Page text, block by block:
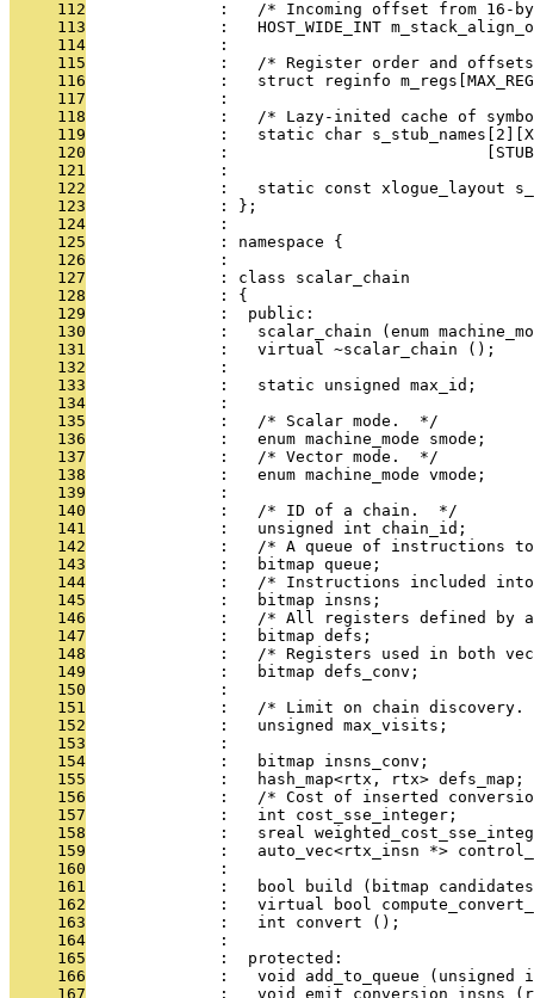
     112
:   /* Incoming offset from 16-
     113
:   HOST_WIDE_INT
     114
              :
     115
:   /* Register order and
     116
:   struct reginfo
     117
              :
     118
:   /* Lazy-inited cache of
     119
:   static char
     120
:
     121
              :
     122
:   static const xlogue_layout
     123
              : };
     124
              :
     125
              : namespace {
     126
              :
     127
              : class scalar_chain
     128
              : {
     129
              :  public:
     130
:   scalar_chain (enum
     131
              :   virtual ~scalar_chain ();
     132
              :
     133
              :   static unsigned max_id;
     134
              :
     135
              :   /* Scalar mode.  */
     136
              :   enum machine_mode smode;
     137
              :   /* Vector mode.  */
     138
              :   enum machine_mode vmode;
     139
              :
     140
              :   /* ID of a chain.  */
     141
              :   unsigned int chain_id;
     142
:   /* A queue of instructions
     143
              :   bitmap queue;
     144
:   /* Instructions included
     145
              :   bitmap insns;
     146
:   /* All registers defined by
     147
              :   bitmap defs;
     148
:   /* Registers used in both
     149
              :   bitmap defs_conv;
     150
              :
     151
:   /* Limit on chain discovery.
     152
              :   unsigned max_visits;
     153
              :
     154
              :   bitmap insns_conv;
     155
              :   hash_map<rtx, rtx> defs_map;
     156
:   /* Cost of inserted
     157
              :   int cost_sse_integer;
     158
:   sreal
     159
:   auto_vec<rtx_insn *>
     160
              :
     161
:   bool build (bitmap
     162
:   virtual bool
     163
              :   int convert ();
     164
              :
     165
              :  protected:
     166
:   void add_to_queue (unsigned
     167
:   void emit_conversion_insns